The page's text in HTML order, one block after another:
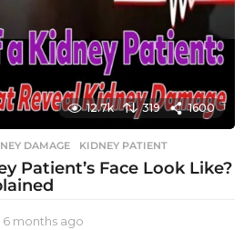
12.7k 319 1600
DAMAGE ,KIDNEY PATIENT
Patient’s Face Look Like?
6 months ago